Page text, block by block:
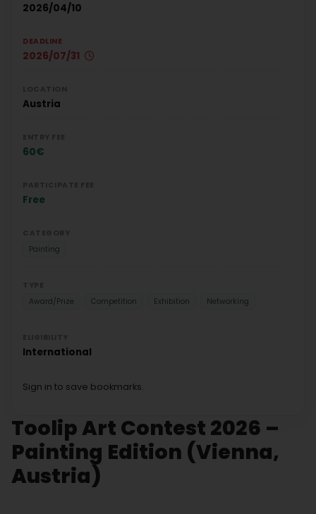
Toolip Art Contest 2026 –
Painting Edition (Vienna,
Austria)
2026/04/10
DEADLINE
2026/07/31
Austria
60€
Free
Painting
Award/Prize
Competition Exhibition Networking
International
Sign in to save bookmarks.